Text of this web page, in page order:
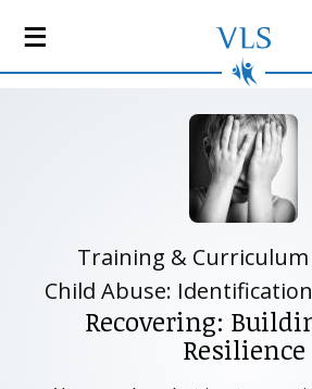
Virtual Lab
Training & Curriculum
Child Abuse:
Recovering:
Resilience